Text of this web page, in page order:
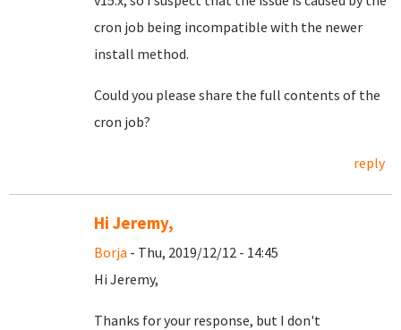
cron job being incompatible with the newer
install method.
Could you please share the full contents of the
cron job?
reply
Hi Jeremy,
Borja - Thu, 2019/12/12 - 14:45
Hi Jeremy,
Thanks for your response, but I don't